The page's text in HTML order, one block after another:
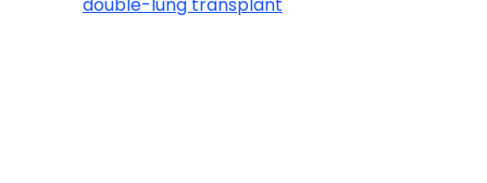
double-lung transplant